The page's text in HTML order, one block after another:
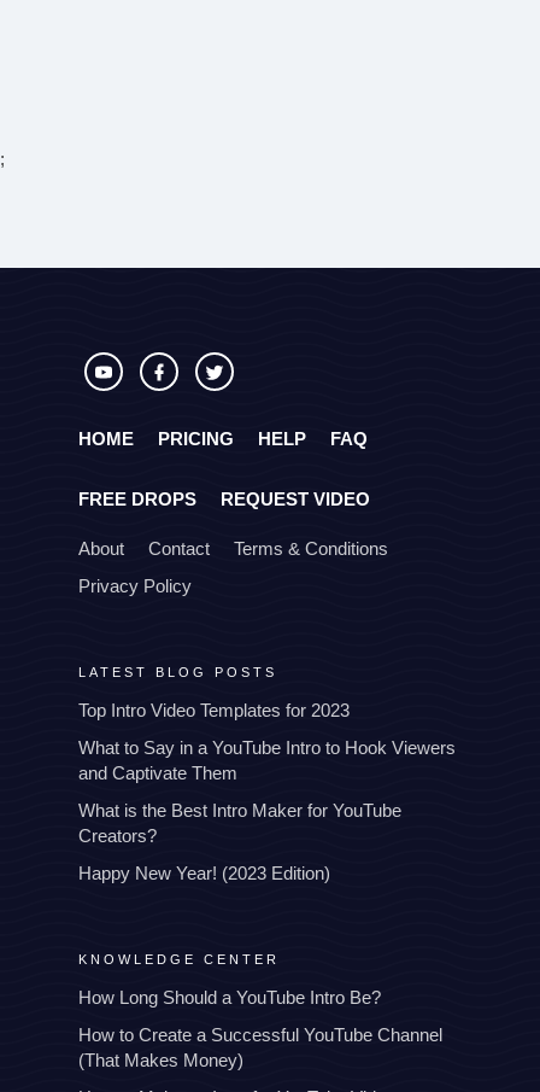
;
HOME PRICING HELP FAQ
FREE DROPS REQUEST VIDEO
About Contact
Terms & Conditions
Privacy Policy
LATEST BLOG POSTS
Top Intro Video Templates for 2023
What to Say in a YouTube Intro to Hook Viewers
and Captivate Them
What is the Best Intro Maker for YouTube
Creators?
Happy New Year! (2023 Edition)
KNOWLEDGE CENTER
How Long Should a YouTube Intro Be?
How to Create a Successful YouTube Channel
(That Makes Money)